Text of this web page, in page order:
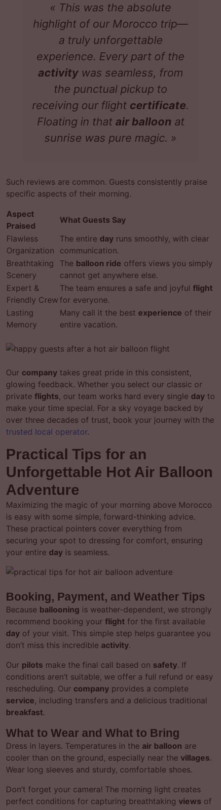
« This was the absolute
highlight of our Morocco trip—
a truly unforgettable
experience. Every part of the
activity was seamless, from
the punctual pickup to
receiving our flight certificate.
Floating in that air balloon at
sunrise was pure magic. »
Such reviews are common. Guests consistently praise
specific aspects of their morning.
Aspect
Praised
What Guests Say
Flawless
Organization
The entire day runs smoothly, with clear
communication.
Breathtaking
Scenery
The balloon ride offers views you simply
cannot get anywhere else.
Expert &
Friendly Crew
The team ensures a safe and joyful flight
for everyone.
Lasting
Memory
Many call it the best experience of their
entire vacation.
Our company takes great pride in this consistent,
glowing feedback. Whether you select our classic or
private flights, our team works hard every single day to
make your time special. For a sky voyage backed by
over three decades of trust, book your journey with the
trusted local operator.
Practical Tips for an
Unforgettable Hot Air Balloon
Adventure
Maximizing the magic of your morning above Morocco
is easy with some simple, forward-thinking advice.
These practical pointers cover everything from
securing your spot to dressing for comfort, ensuring
your entire day is seamless.
Booking, Payment, and Weather Tips
Because ballooning is weather-dependent, we strongly
recommend booking your flight for the first available
day of your visit. This simple step helps guarantee you
don’t miss this incredible activity.
Our pilots make the final call based on safety. If
conditions aren’t suitable, we offer a full refund or easy
rescheduling. Our company provides a complete
service, including transfers and a delicious traditional
breakfast.
What to Wear and What to Bring
Dress in layers. Temperatures in the air balloon are
cooler than on the ground, especially near the villages.
Wear long sleeves and sturdy, comfortable shoes.
Don’t forget your camera! The morning light creates
perfect conditions for capturing breathtaking views of